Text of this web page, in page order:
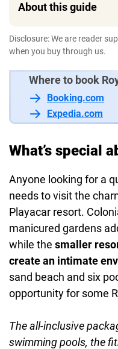
About this guide
Disclosure: We are reader
when you buy through us.
Where to book
Booking.com
Expedia.com
What’s special
Anyone looking for a
needs to visit the
Playacar resort.
manicured gardens
while the smaller
create an intimate
sand beach and six
opportunity for some
The all-inclusive
swimming pools, the